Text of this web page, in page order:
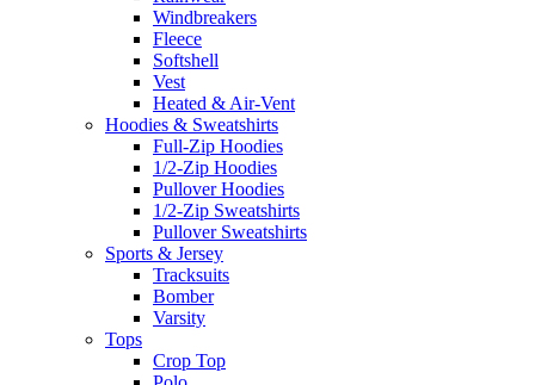
Windbreakers
Fleece
Softshell
Vest
Heated & Air-Vent
Hoodies & Sweatshirts
Full-Zip Hoodies
1/2-Zip Hoodies
Pullover Hoodies
1/2-Zip Sweatshirts
Pullover Sweatshirts
Sports & Jersey
Tracksuits
Bomber
Varsity
Tops
Crop Top